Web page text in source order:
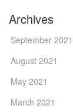
Archives
September 2021
August 2021
May 2021
March 2021